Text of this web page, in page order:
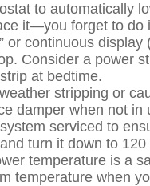
to automatically
it—you forget to do
or continuous display
Consider a power
at bedtime.
stripping or
damper when not in
serviced to
turn it down to
temperature is a
temperature when